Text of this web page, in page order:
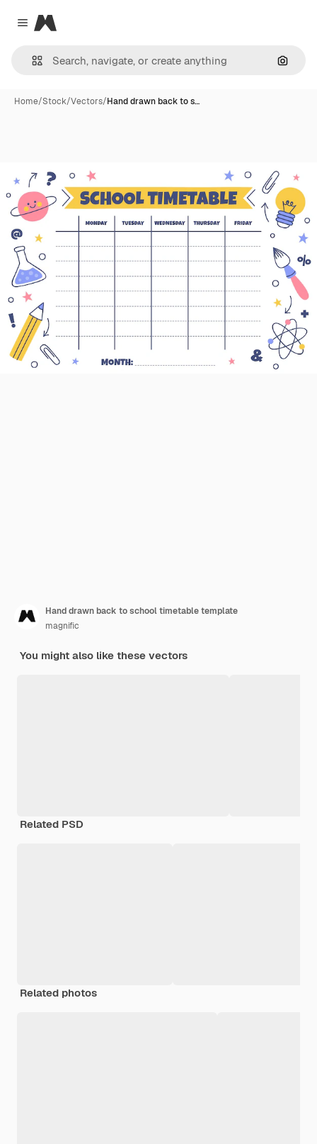
Close menu
Magnific
Home/Stock/Vectors/Hand drawn back to s…
Hand drawn back to school timetable template
magnific
You might also like these vectors
Related PSD
Related photos